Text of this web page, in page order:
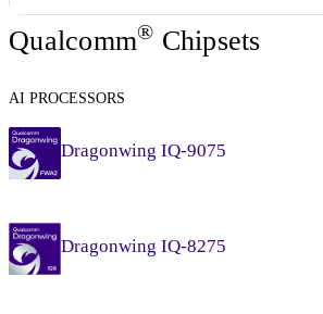
Qualcomm® Chipsets
AI PROCESSORS
Dragonwing IQ-9075
Dragonwing IQ-8275